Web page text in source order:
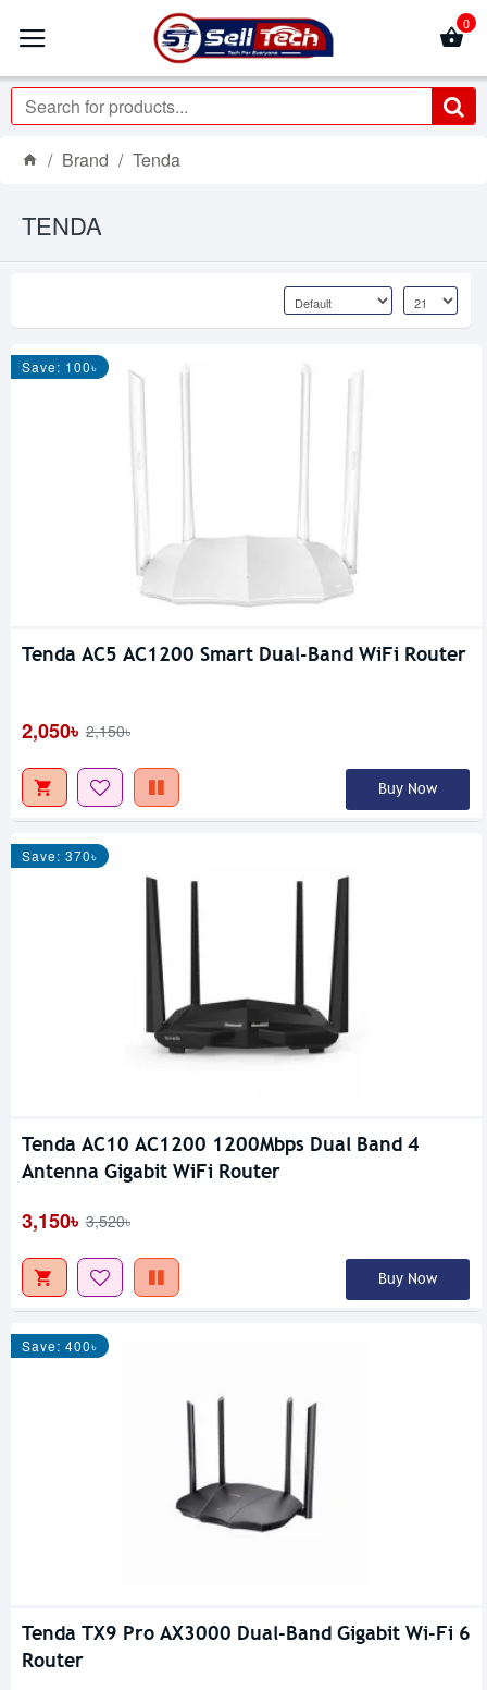
0
Brand Tenda
TENDA
Save: 100৳
Tenda AC5 AC1200 Smart Dual-Band WiFi Router
2,050৳ 2,150৳
Buy Now
Save: 370৳
Tenda AC10 AC1200 1200Mbps Dual Band 4
Antenna Gigabit WiFi Router
3,150৳ 3,520৳
Buy Now
Save: 400৳
Tenda TX9 Pro AX3000 Dual-Band Gigabit Wi-Fi 6
Router